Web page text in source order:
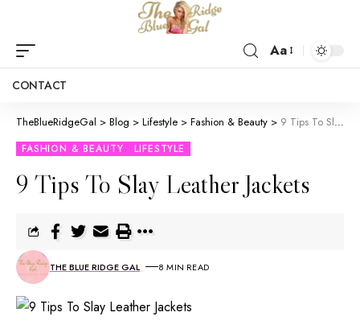
Aa
CONTACT
TheBlueRidgeGal > Blog > Lifestyle > Fashion & Beauty > 9 Tips To Slay Leather Jackets
FASHION & BEAUTY LIFESTYLE
9 Tips To Slay Leather Jackets
THE BLUE RIDGE GAL 8 MIN READ